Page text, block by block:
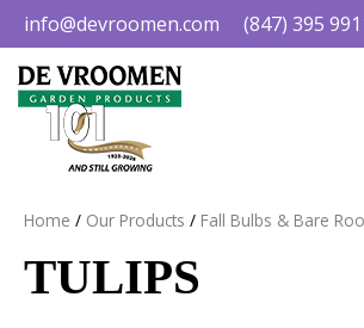
Jump
to
content
Home Our Products Fall Bulbs & Bare
info@devroomen.com (847) 395
TULIPS